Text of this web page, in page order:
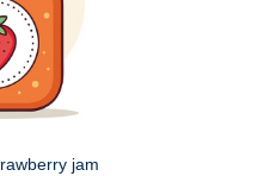
jam